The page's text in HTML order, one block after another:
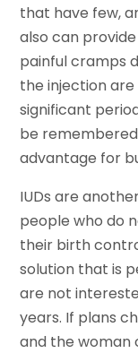
that have few,
also can
painful cramps
the injection
significant
be remembered
advantage for
IUDs are
people who do
their birth
solution that is
are not
years. If plans
and the woman